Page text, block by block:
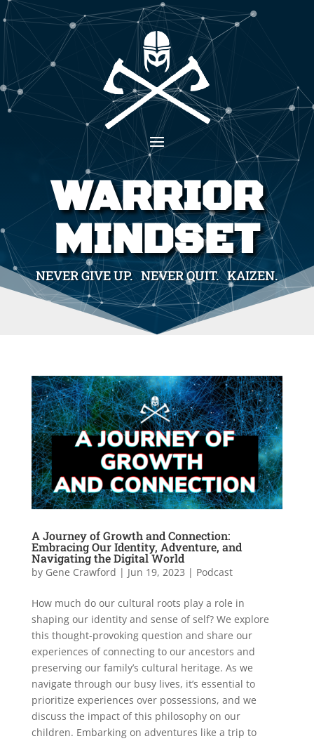
WARRIOR
MINDSET
NEVER GIVE UP. NEVER QUIT. KAIZEN.
A Journey of Growth and Connection:
Embracing Our Identity, Adventure, and
Navigating the Digital World
by Gene Crawford | Jun 19, 2023 | Podcast
How much do our cultural roots play a role in
shaping our identity and sense of self? We explore
this thought-provoking question and share our
experiences of connecting to our ancestors and
preserving our family’s cultural heritage. As we
navigate through our busy lives, it’s essential to
prioritize experiences over possessions, and we
discuss the impact of this philosophy on our
children. Embarking on adventures like a trip to